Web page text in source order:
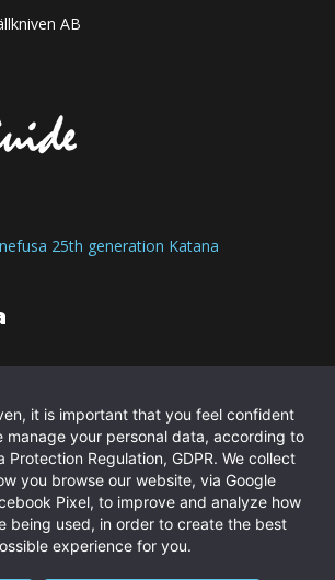
AB
25th generation Katana
it is important that you feel confident
manage your personal data, according to
Protection Regulation, GDPR. We collect
you browse our website, via Google
Pixel, to improve and analyze how
being used, in order to create the best
experience for you.